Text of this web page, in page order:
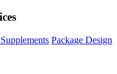
Package Design